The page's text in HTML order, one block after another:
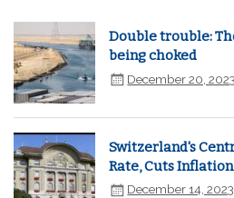
Double trouble:
being choked
December 20, 2023
Switzerland's
Rate, Cuts
December 14, 2023